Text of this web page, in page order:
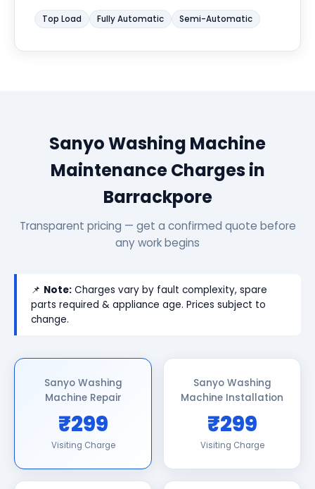
Top Load Fully Automatic Semi-Automatic
Sanyo Washing Machine
Maintenance Charges in
Barrackpore
Transparent pricing — get a confirmed quote before
any work begins
📌 Note: Charges vary by fault complexity, spare
parts required & appliance age. Prices subject to
change.
Sanyo Washing
Machine Repair
₹299
Visiting Charge
Sanyo Washing
Machine Installation
₹299
Visiting Charge